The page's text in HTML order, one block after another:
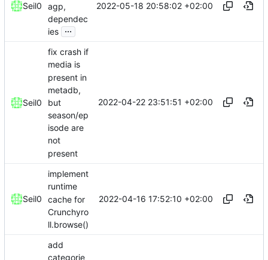
Seil0
agp,
dependec
ies ...
2022-05-18 20:58:02 +02:00
Seil0
fix crash if
media is
present in
metadb,
but
season/ep
isode are
not
present
2022-04-22 23:51:51 +02:00
Seil0
implement
runtime
cache for
Crunchyro
ll.browse()
2022-04-16 17:52:10 +02:00
add
categorie